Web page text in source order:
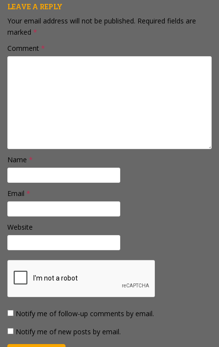
LEAVE A REPLY
Your email address will not be published. Required fields are
marked *
Comment *
Name *
Email *
Website
Notify me of follow-up comments by email.
Notify me of new posts by email.